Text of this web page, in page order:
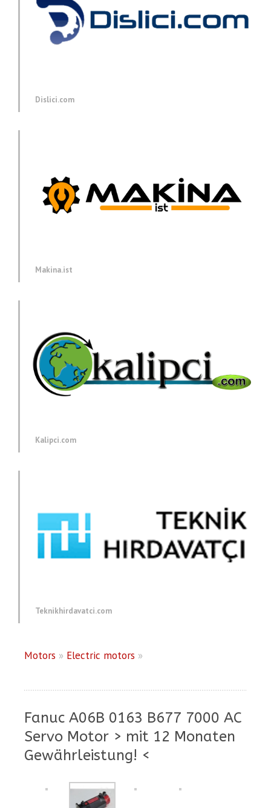
Dislici.com
Makina.ist
Kalipci.com
Teknikhirdavatci.com
Motors » Electric motors »
Fanuc A06B 0163 B677 7000 AC
Servo Motor > mit 12 Monaten
Gewährleistung! <